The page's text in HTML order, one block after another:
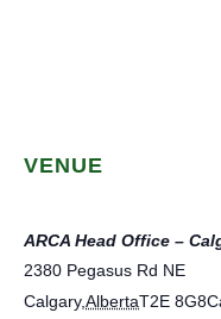
VENUE
ARCA Head Office –
2380 Pegasus Rd NE
Calgary,AlbertaT2E 8G8